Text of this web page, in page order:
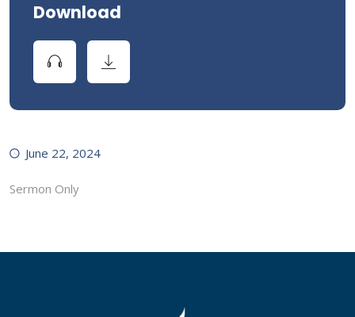
Download
June 22, 2024
Sermon Only